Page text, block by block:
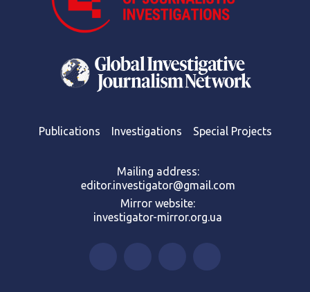
Publications Investigations Special Projects
Mailing address:
editor.investigator@gmail.com
Mirror website:
investigator-mirror.org.ua